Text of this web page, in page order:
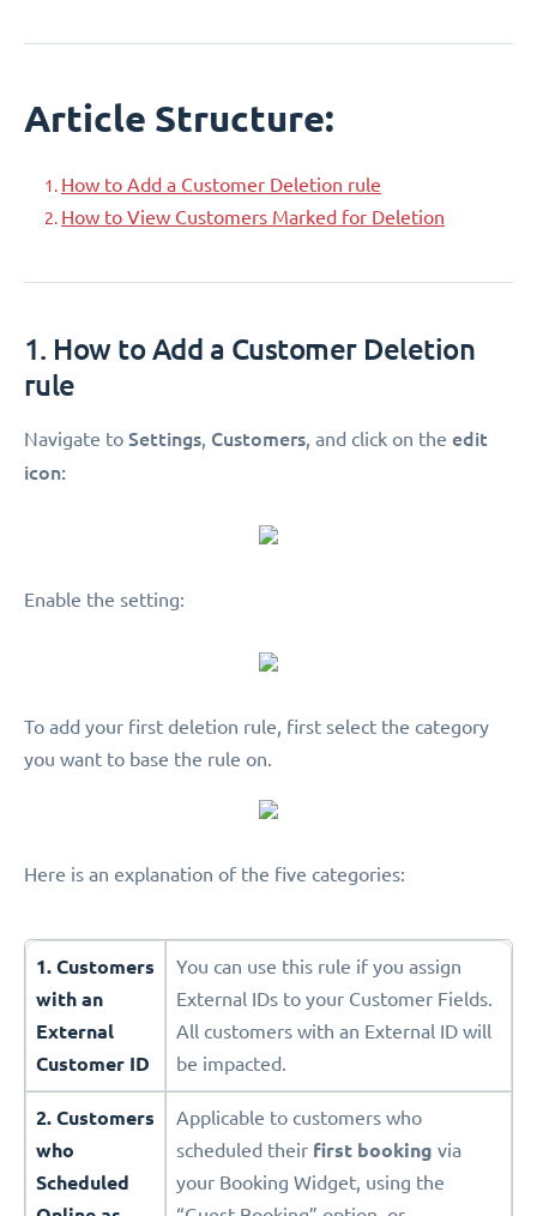
Article Structure:
How to Add a Customer Deletion rule
How to View Customers Marked for Deletion
1. How to Add a Customer Deletion
rule
Navigate to Settings, Customers, and click on the edit
icon:
Enable the setting:
To add your first deletion rule, first select the category
you want to base the rule on.
Here is an explanation of the five categories:
1. Customers
with an
External
Customer ID
You can use this rule if you assign
External IDs to your Customer Fields.
All customers with an External ID will
be impacted.
2. Customers
who
Scheduled
Applicable to customers who
scheduled their first booking via
your Booking Widget, using the